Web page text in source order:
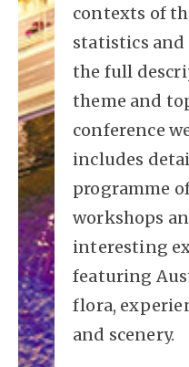
contexts of
statistics and
the full
theme and
conference
includes
programme
workshops
interesting
featuring
flora,
and scenery.